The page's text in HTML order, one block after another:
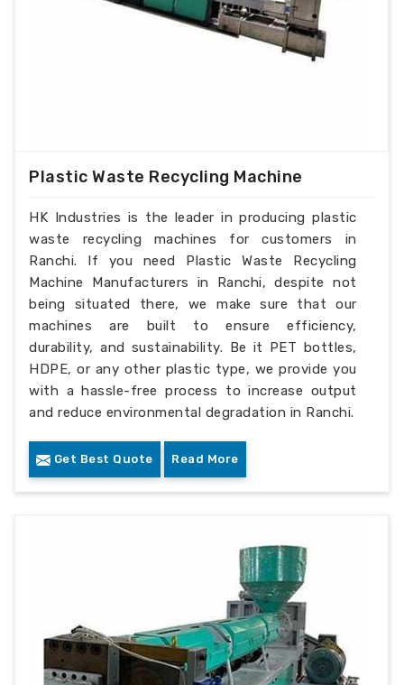
Plastic Waste Recycling Machine
HK Industries is the leader in producing plastic
waste recycling machines for customers in
Ranchi. If you need Plastic Waste Recycling
Machine Manufacturers in Ranchi, despite not
being situated there, we make sure that our
machines are built to ensure efficiency,
durability, and sustainability. Be it PET bottles,
HDPE, or any other plastic type, we provide you
with a hassle-free process to increase output
and reduce environmental degradation in Ranchi.
Get Best Quote Read More